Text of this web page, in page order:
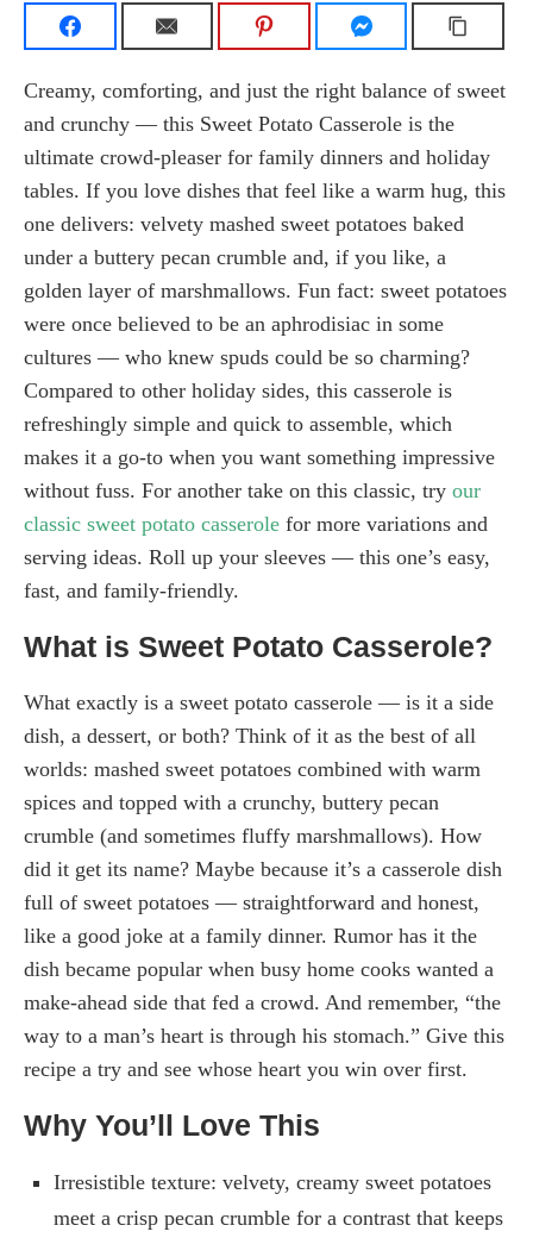
Creamy, comforting, and just the right balance of sweet
and crunchy — this Sweet Potato Casserole is the
ultimate crowd-pleaser for family dinners and holiday
tables. If you love dishes that feel like a warm hug, this
one delivers: velvety mashed sweet potatoes baked
under a buttery pecan crumble and, if you like, a
golden layer of marshmallows. Fun fact: sweet potatoes
were once believed to be an aphrodisiac in some
cultures — who knew spuds could be so charming?
Compared to other holiday sides, this casserole is
refreshingly simple and quick to assemble, which
makes it a go-to when you want something impressive
without fuss. For another take on this classic, try our
classic sweet potato casserole for more variations and
serving ideas. Roll up your sleeves — this one’s easy,
fast, and family-friendly.
What is Sweet Potato Casserole?
What exactly is a sweet potato casserole — is it a side
dish, a dessert, or both? Think of it as the best of all
worlds: mashed sweet potatoes combined with warm
spices and topped with a crunchy, buttery pecan
crumble (and sometimes fluffy marshmallows). How
did it get its name? Maybe because it’s a casserole dish
full of sweet potatoes — straightforward and honest,
like a good joke at a family dinner. Rumor has it the
dish became popular when busy home cooks wanted a
make-ahead side that fed a crowd. And remember, “the
way to a man’s heart is through his stomach.” Give this
recipe a try and see whose heart you win over first.
Why You’ll Love This
Irresistible texture: velvety, creamy sweet potatoes
meet a crisp pecan crumble for a contrast that keeps